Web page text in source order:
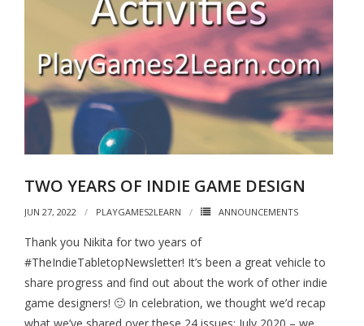
TWO YEARS OF INDIE GAME DESIGN
JUN 27, 2022 PLAYGAMES2LEARN ANNOUNCEMENTS
Thank you Nikita for two years of
#TheIndieTabletopNewsletter! It’s been a great vehicle to
share progress and find out about the work of other indie
game designers! 🙂 In celebration, we thought we’d recap